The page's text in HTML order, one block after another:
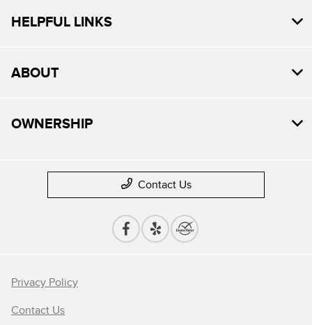
HELPFUL LINKS
ABOUT
OWNERSHIP
Contact Us
Privacy Policy
Contact Us